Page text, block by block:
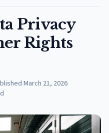
Privacy
Rights
March 21, 2026